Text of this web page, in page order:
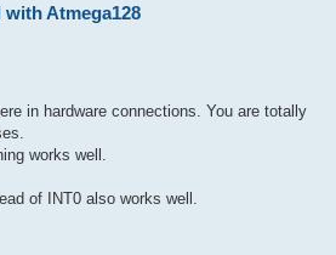
Atmega128
in hardware connections. You are totally
works well.
of INT0 also works well.